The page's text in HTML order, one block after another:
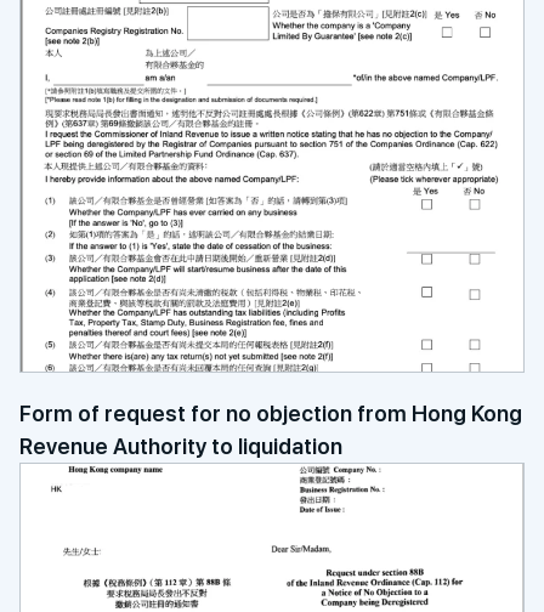
Form of request for no objection from Hong Kong
Revenue Authority to liquidation